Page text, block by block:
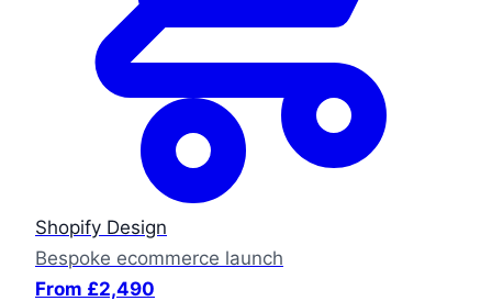
Shopify Design
Bespoke ecommerce launch
From £2,490